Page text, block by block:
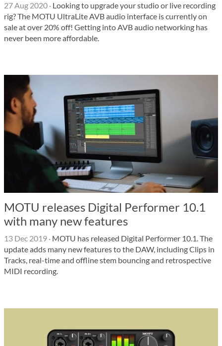
27 Aug 2020 · Looking to upgrade your studio or live recording
rig? The MOTU UltraLite AVB audio interface is currently on
sale at over 20% off! Getting into AVB audio networking has
never been more affordable.
MOTU releases Digital Performer 10.1
with many new features
13 Dec 2019 · MOTU has released Digital Performer 10.1. The
update adds many new features to the DAW, including Clips in
Tracks, real-time and offline stem bouncing and retrospective
MIDI recording.